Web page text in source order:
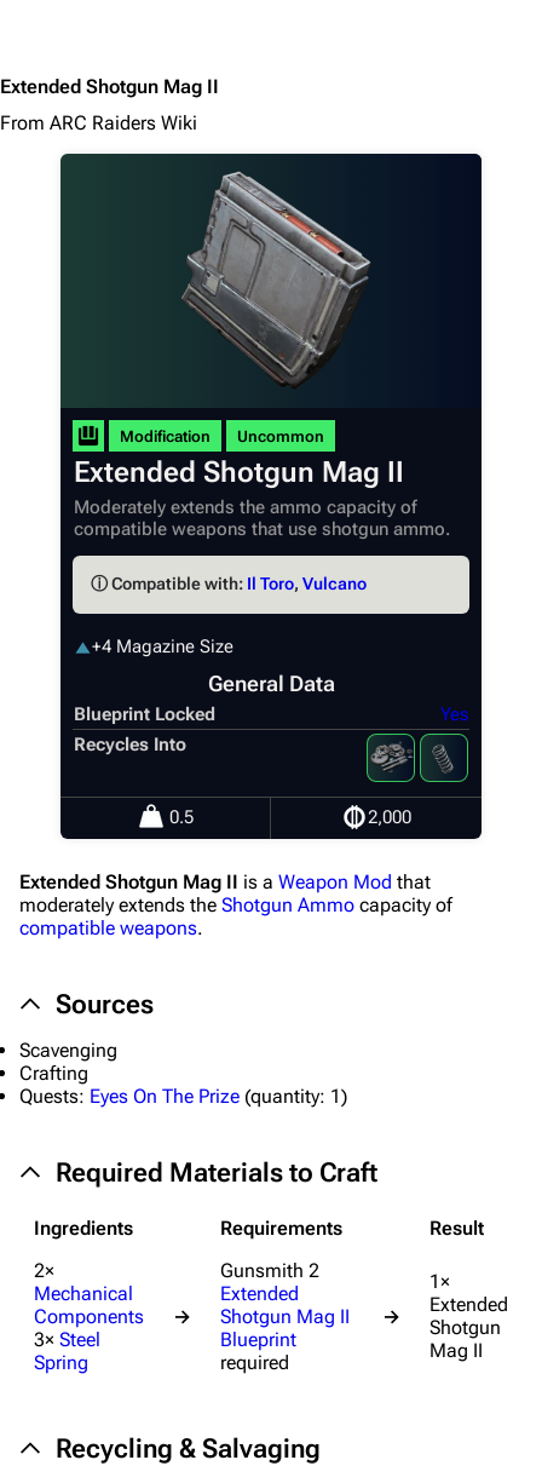
40.1K
ARC Raiders Wiki
Main page
Recent changes
Special pages
Upload file
Equipment
Augments
Quick Use
Extended Shotgun Mag II
From ARC Raiders Wiki
Modification Uncommon
Extended Shotgun Mag II
Moderately extends the ammo capacity of
compatible weapons that use shotgun ammo.
ⓘ Compatible with: Il Toro, Vulcano
+4 Magazine Size
General Data
Blueprint Locked
Yes
Recycles Into
0.5 2,000
Extended Shotgun Mag II is a Weapon Mod that
moderately extends the Shotgun Ammo capacity of
compatible weapons.
Sources
Scavenging
Crafting
Quests: Eyes On The Prize (quantity: 1)
Required Materials to Craft
Ingredients Requirements
Result
2×
Mechanical
Components
3× Steel
Spring
→
Gunsmith 2
Extended
Shotgun Mag II
Blueprint
required
→
1×
Extended
Shotgun
Mag II
Recycling & Salvaging